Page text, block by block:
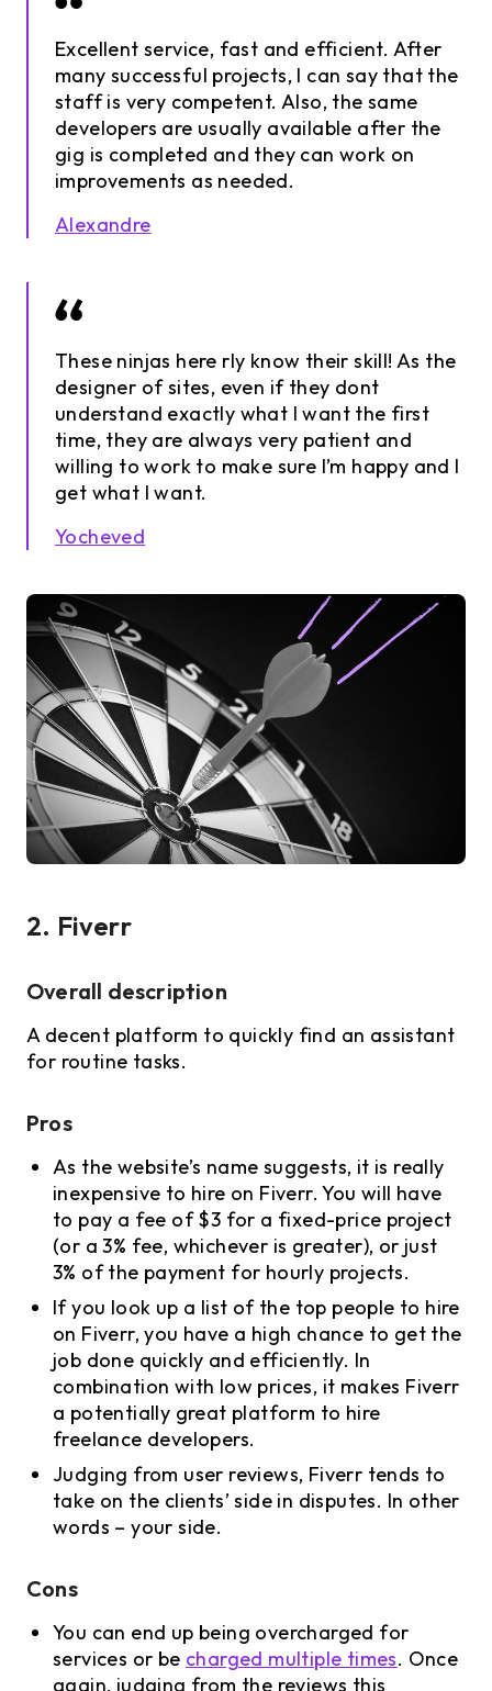
Excellent service, fast and efficient. After
many successful projects, I can say that the
staff is very competent. Also, the same
developers are usually available after the
gig is completed and they can work on
improvements as needed.
Alexandre
These ninjas here rly know their skill! As the
designer of sites, even if they dont
understand exactly what I want the first
time, they are always very patient and
willing to work to make sure I’m happy and I
get what I want.
Yocheved
2. Fiverr
Overall description
A decent platform to quickly find an assistant
for routine tasks.
Pros
As the website’s name suggests, it is really
inexpensive to hire on Fiverr. You will have
to pay a fee of $3 for a fixed-price project
(or a 3% fee, whichever is greater), or just
3% of the payment for hourly projects.
If you look up a list of the top people to hire
on Fiverr, you have a high chance to get the
job done quickly and efficiently. In
combination with low prices, it makes Fiverr
a potentially great platform to hire
freelance developers.
Judging from user reviews, Fiverr tends to
take on the clients’ side in disputes. In other
words – your side.
Cons
You can end up being overcharged for
services or be charged multiple times. Once
again, judging from the reviews this